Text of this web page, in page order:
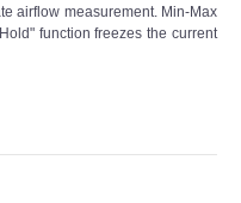
airflow measurement. Min-Max
function freezes the current